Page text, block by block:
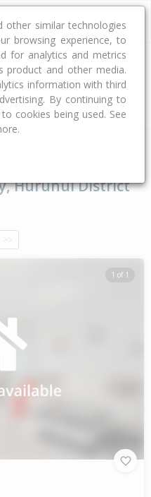
Car Land Size
Hurunui District
>>
1 of 1
other similar technologies
browsing experience, to
for analytics and metrics
product and other media.
information with third
By continuing to
cookies being used. See